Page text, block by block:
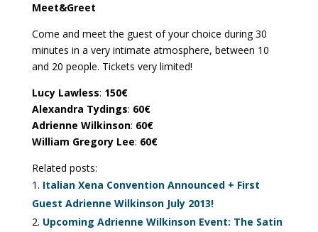
Meet&Greet
Come and meet the guest of your choice during 30
minutes in a very intimate atmosphere, between 10
and 20 people. Tickets very limited!
Lucy Lawless: 150€
Alexandra Tydings: 60€
Adrienne Wilkinson: 60€
William Gregory Lee: 60€
Related posts:
Italian Xena Convention Announced + First
Guest Adrienne Wilkinson July 2013!
Upcoming Adrienne Wilkinson Event: The Satin